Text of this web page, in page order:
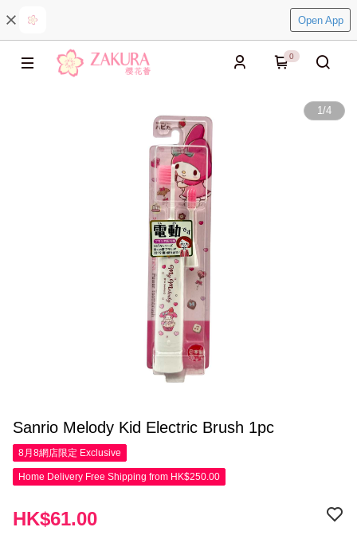
Open App
0
1/4
Sanrio Melody Kid Electric Brush 1pc
8月8網店限定 Exclusive
Home Delivery Free Shipping from HK$250.00
HK$61.00